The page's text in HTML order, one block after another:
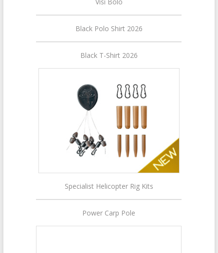
Black Polo Shirt 2026
Black T-Shirt 2026
Specialist Helicopter Rig Kits
Power Carp Pole